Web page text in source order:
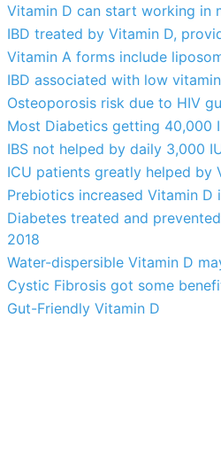
Vitamin D can start working
IBD treated by Vitamin D,
Vitamin A forms include
IBD associated with low
Osteoporosis risk due to HIV
Most Diabetics getting 40,000
IBS not helped by daily 3,000
ICU patients greatly helped
Prebiotics increased Vitamin
Diabetes treated and
2018
Water-dispersible Vitamin D
Cystic Fibrosis got some
Gut-Friendly Vitamin D